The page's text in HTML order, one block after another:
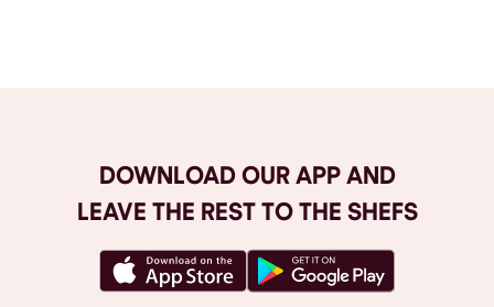
DOWNLOAD OUR APP AND
LEAVE THE REST TO THE SHEFS